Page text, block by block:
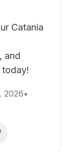
Catania
and
today!
2026•